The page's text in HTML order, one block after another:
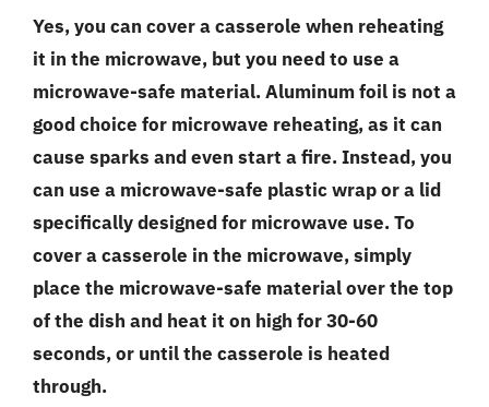
Yes, you can cover a casserole when reheating
it in the microwave, but you need to use a
microwave-safe material. Aluminum foil is not a
good choice for microwave reheating, as it can
cause sparks and even start a fire. Instead, you
can use a microwave-safe plastic wrap or a lid
specifically designed for microwave use. To
cover a casserole in the microwave, simply
place the microwave-safe material over the top
of the dish and heat it on high for 30-60
seconds, or until the casserole is heated
through.